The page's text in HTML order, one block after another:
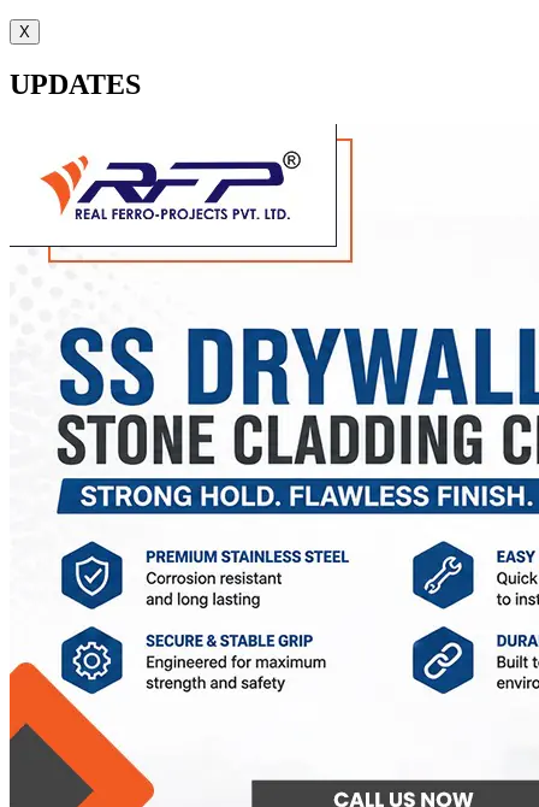
X
UPDATES